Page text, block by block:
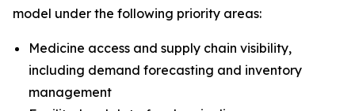
model under the following priority areas:
Medicine access and supply chain visibility,
including demand forecasting and inventory
management